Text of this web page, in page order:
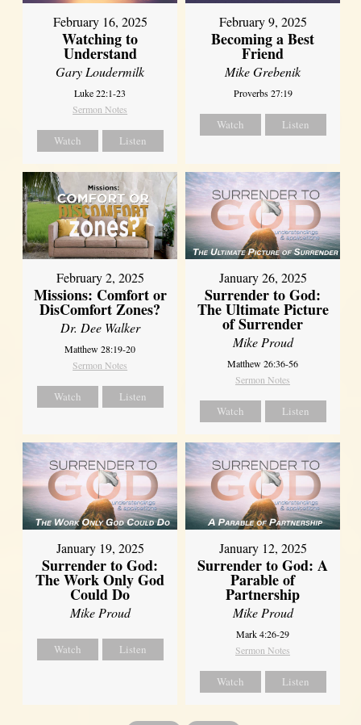
February 16, 2025
Watching to
Understand
Gary Loudermilk
Luke 22:1-23
Sermon Notes
Watch Listen
February 9, 2025
Becoming a Best
Friend
Mike Grebenik
Proverbs 27:19
Watch Listen
February 2, 2025
Missions: Comfort or
DisComfort Zones?
Dr. Dee Walker
Matthew 28:19-20
Sermon Notes
Watch Listen
January 26, 2025
Surrender to God:
The Ultimate Picture
of Surrender
Mike Proud
Matthew 26:36-56
Sermon Notes
Watch Listen
January 19, 2025
Surrender to God:
The Work Only God
Could Do
Mike Proud
Watch Listen
January 12, 2025
Surrender to God: A
Parable of
Partnership
Mike Proud
Mark 4:26-29
Sermon Notes
Watch Listen